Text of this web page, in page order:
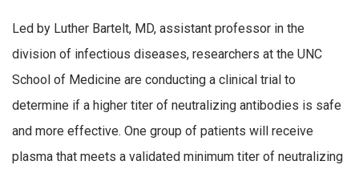
Led by Luther Bartelt, MD, assistant professor in the
division of infectious diseases, researchers at the UNC
School of Medicine are conducting a clinical trial to
determine if a higher titer of neutralizing antibodies is safe
and more effective. One group of patients will receive
plasma that meets a validated minimum titer of neutralizing